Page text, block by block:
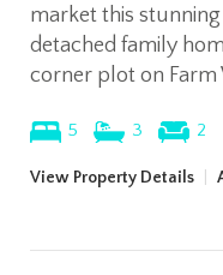
market this
detached family
corner plot on Farm
5 3 2
View Property Details